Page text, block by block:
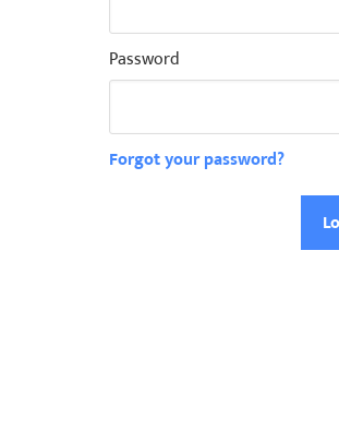
Password
Forgot your password?